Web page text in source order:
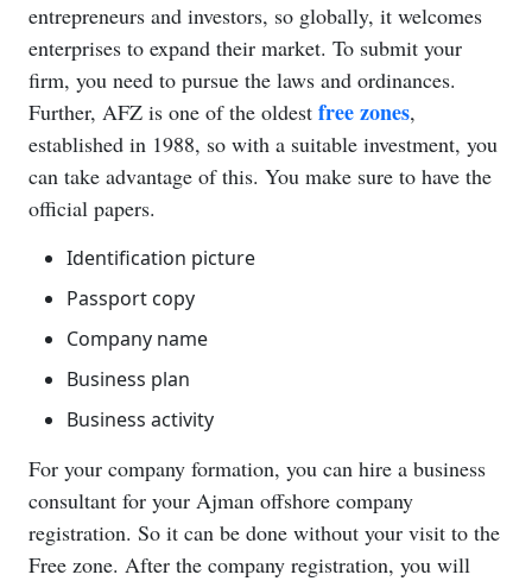
entrepreneurs and investors, so globally, it welcomes
enterprises to expand their market. To submit your
firm, you need to pursue the laws and ordinances.
Further, AFZ is one of the oldest free zones,
established in 1988, so with a suitable investment, you
can take advantage of this. You make sure to have the
official papers.
Identification picture
Passport copy
Company name
Business plan
Business activity
For your company formation, you can hire a business
consultant for your Ajman offshore company
registration. So it can be done without your visit to the
Free zone. After the company registration, you will